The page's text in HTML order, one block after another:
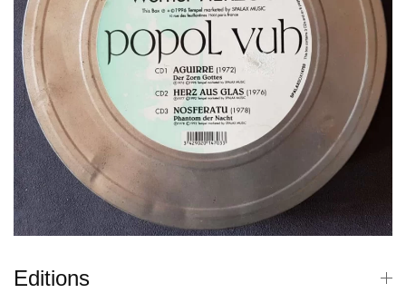
Editions